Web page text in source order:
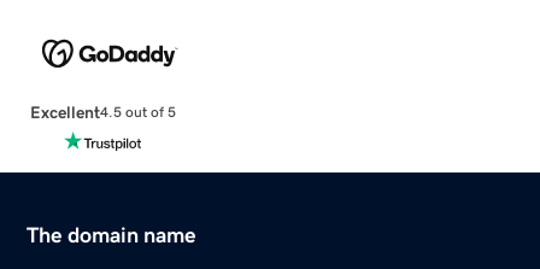
Excellent4.5 out of 5
The domain name